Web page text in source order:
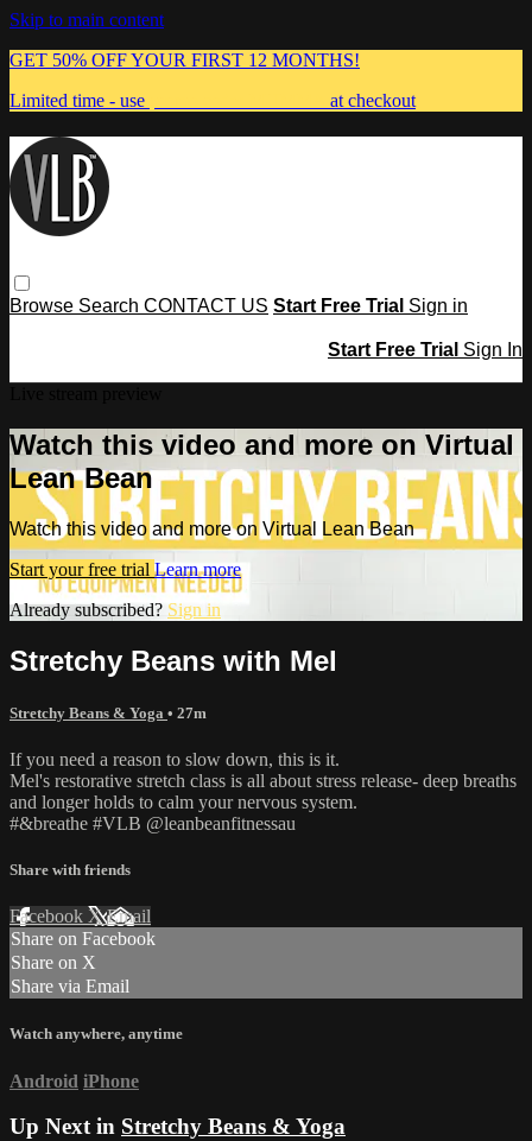
Skip to main content
GET 50% OFF YOUR FIRST 12 MONTHS!
Limited time - use
at checkout
Browse Search CONTACT US Start Free Trial Sign in
Start Free Trial Sign In
Watch this video and more on Virtual
Lean Bean
Watch this video and more on Virtual Lean Bean
Start your free trial Learn more
Already subscribed? Sign in
Stretchy Beans with Mel
Stretchy Beans & Yoga • 27m
If you need a reason to slow down, this is it.
Mel's restorative stretch class is all about stress release- deep breaths
and longer holds to calm your nervous system.
#&breathe #VLB @leanbeanfitnessau
Share with friends
Facebook XEmail
Share on Facebook
Share on X
Share via Email
Watch anywhere, anytime
Android iPhone
Up Next in Stretchy Beans & Yoga